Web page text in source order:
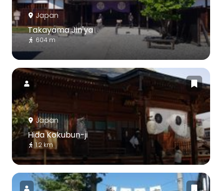
Japan
Takayama Jin'ya
604 m
Japan
Hida Kokubun-ji
1.2 km